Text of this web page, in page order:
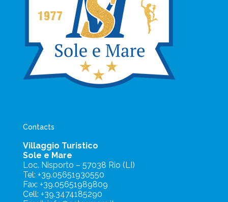
Contacts
Villaggio Turistico
Sole e Mare
Loc. Nisporto – 57038 Rio (LI)
Tel: +39.05651930550
Fax: +39.05651989809
Cell: +39.3474185290